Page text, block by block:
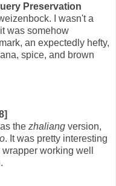
Preservation
I wasn't a
was somehow
an expectedly hefty,
spice, and brown
the zhaliang version,
. It was pretty interesting
working well